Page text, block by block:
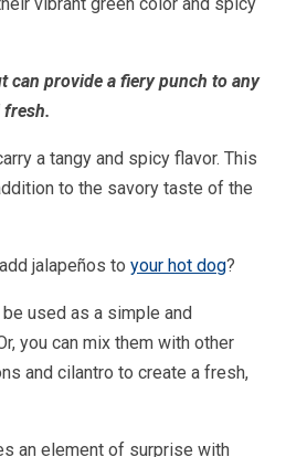
can provide a fiery punch to any
fresh.
a tangy and spicy flavor. This
to the savory taste of the
jalapeños to your hot dog?
used as a simple and
you can mix them with other
and cilantro to create a fresh,
an element of surprise with